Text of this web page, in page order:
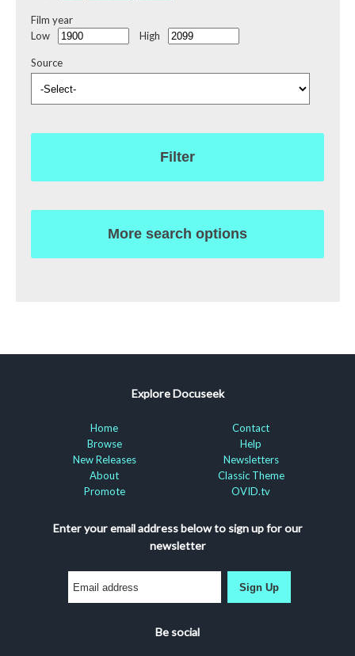
Film year
Low
High
Source
Filter
More search options
Explore Docuseek
Home
Browse
New Releases
About
Promote
Contact
Help
Newsletters
Classic Theme
OVID.tv
Enter your email address below to sign up for our
newsletter
Sign Up
Be social